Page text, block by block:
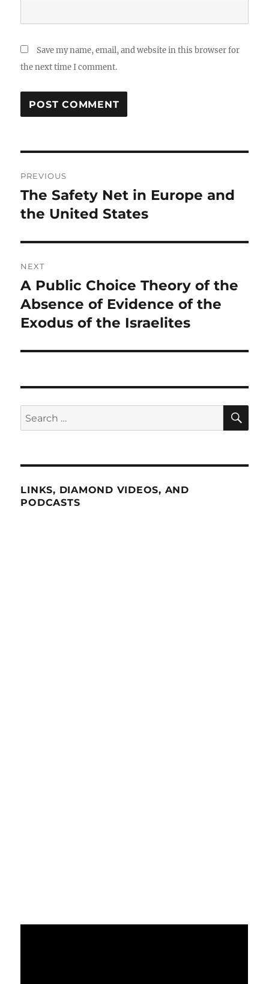
Save my name, email, and website in this browser for
the next time I comment.
navigation
PREVIOUS
Previous
post:
The Safety Net in Europe and
the United States
NEXT
Next
post:
A Public Choice Theory of the
Absence of Evidence of the
Exodus of the Israelites
Search
for:
LINKS, DIAMOND VIDEOS, AND
PODCASTS